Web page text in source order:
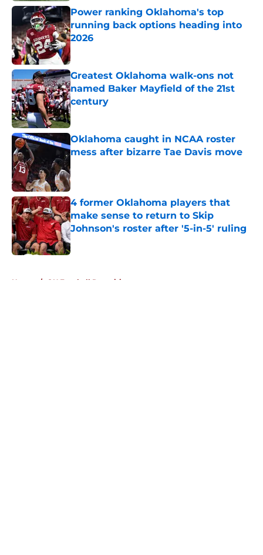
Power ranking Oklahoma's top
running back options heading into
2026
Published by on Invalid Date
Greatest Oklahoma walk-ons not
named Baker Mayfield of the 21st
century
Published by on Invalid Date
Oklahoma caught in NCAA roster
mess after bizarre Tae Davis move
4 former Oklahoma players that
make sense to return to Skip
Johnson's roster after '5-in-5' ruling
Published by on Invalid Date
Home / OU Football Recruiting